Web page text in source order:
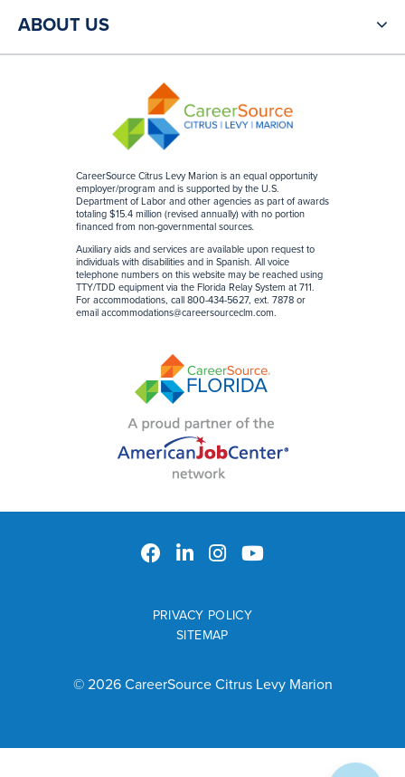
CareerSource Citrus Levy Marion is an equal opportunity
employer/program and is supported by the U.S.
Department of Labor and other agencies as part of awards
totaling $15.4 million (revised annually) with no portion
financed from non-governmental sources.
Auxiliary aids and services are available upon request to
individuals with disabilities and in Spanish. All voice
telephone numbers on this website may be reached using
TTY/TDD equipment via the Florida Relay System at 711.
For accommodations, call 800-434-5627, ext. 7878 or
email accommodations@careersourceclm.com.
ABOUT US
© 2026 CareerSource Citrus Levy Marion
PRIVACY POLICY
SITEMAP